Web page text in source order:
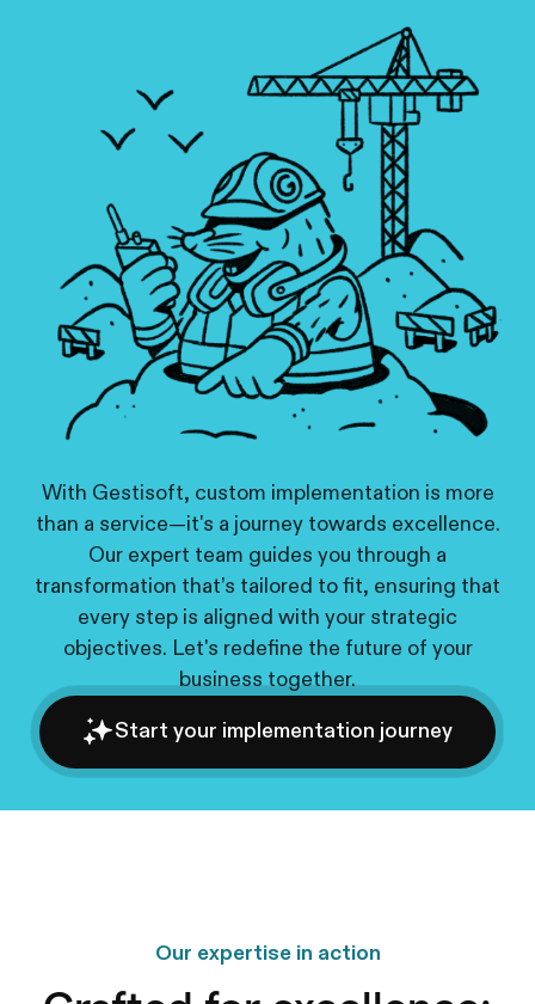
With Gestisoft, custom implementation is more
than a service—it's a journey towards excellence.
Our expert team guides you through a
transformation that’s tailored to fit, ensuring that
every step is aligned with your strategic
objectives. Let's redefine the future of your
business together.
Start your implementation journey
Our expertise in action